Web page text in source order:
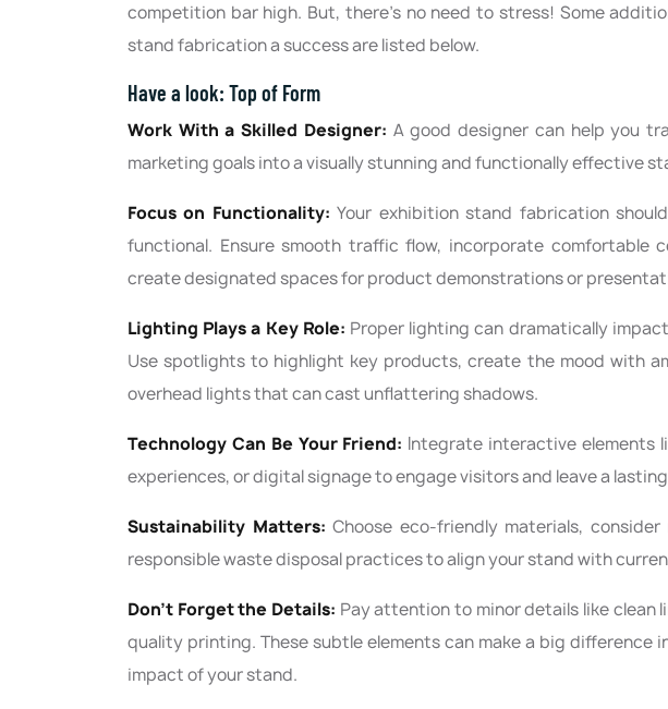
competition bar high. But, there’s no need to stress! Some
stand fabrication a success are listed below.
Have a look: Top of Form
Work With a Skilled Designer: A good designer can help you
marketing goals into a visually stunning and functionally effective
Focus on Functionality: Your exhibition stand fabrication
functional. Ensure smooth traffic flow, incorporate comfortable
create designated spaces for product demonstrations or
Lighting Plays a Key Role: Proper lighting can dramatically
Use spotlights to highlight key products, create the mood with
overhead lights that can cast unflattering shadows.
Technology Can Be Your Friend: Integrate interactive elements
experiences, or digital signage to engage visitors and leave a
Sustainability Matters: Choose eco-friendly materials,
responsible waste disposal practices to align your stand with
Don't Forget the Details: Pay attention to minor details like clean
quality printing. These subtle elements can make a big difference
impact of your stand.